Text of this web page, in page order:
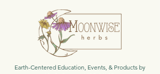
Earth-Centered Education, Events, & Products by